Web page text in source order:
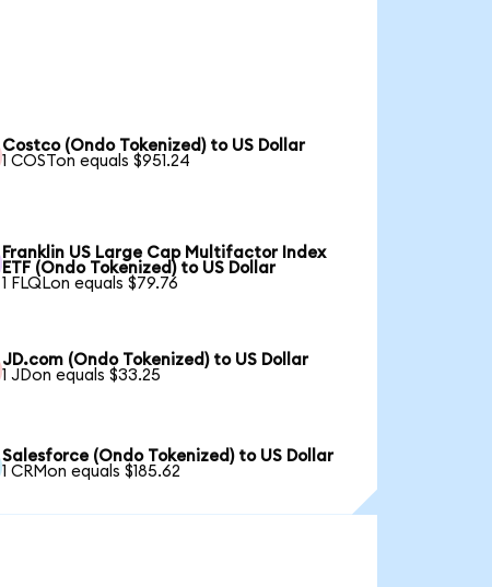
Costco (Ondo Tokenized) to US Dollar
1 COSTon equals $951.24
Franklin US Large Cap Multifactor Index
ETF (Ondo Tokenized) to US Dollar
1 FLQLon equals $79.76
JD.com (Ondo Tokenized) to US Dollar
1 JDon equals $33.25
Salesforce (Ondo Tokenized) to US Dollar
1 CRMon equals $185.62